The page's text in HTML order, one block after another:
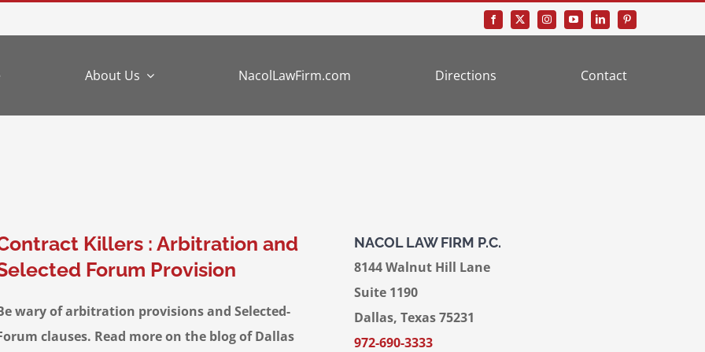
About Us NacolLawFirm.com Directions Contact
Killers : Arbitration and
Forum Provision
wary of arbitration provisions and Selected-
clauses. Read more on the blog of Dallas
NACOL LAW FIRM P.C.
8144 Walnut Hill Lane
Suite 1190
Dallas, Texas 75231
972-690-3333